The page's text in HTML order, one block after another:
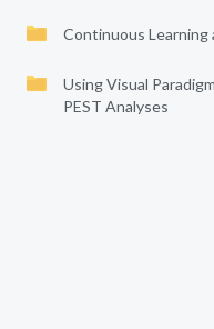
Continuous Learning
Using Visual
PEST Analyses